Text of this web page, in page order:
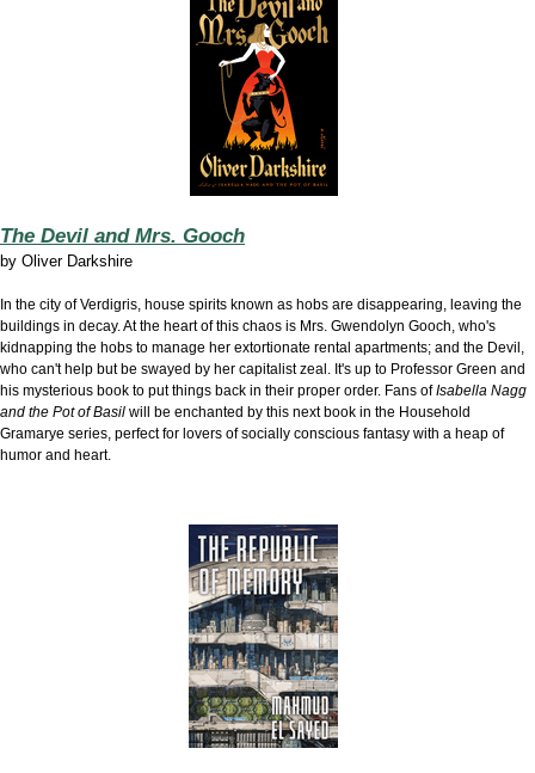
The Devil and Mrs. Gooch
by Oliver Darkshire
In the city of Verdigris, house spirits known as hobs are disappearing, leaving the
buildings in decay. At the heart of this chaos is Mrs. Gwendolyn Gooch, who's
kidnapping the hobs to manage her extortionate rental apartments; and the Devil,
who can't help but be swayed by her capitalist zeal. It's up to Professor Green and
his mysterious book to put things back in their proper order. Fans ofIsabella Nagg
and the Pot of Basil will be enchanted by this next book in the Household
Gramarye series, perfect for lovers of socially conscious fantasy with a heap of
humor and heart.